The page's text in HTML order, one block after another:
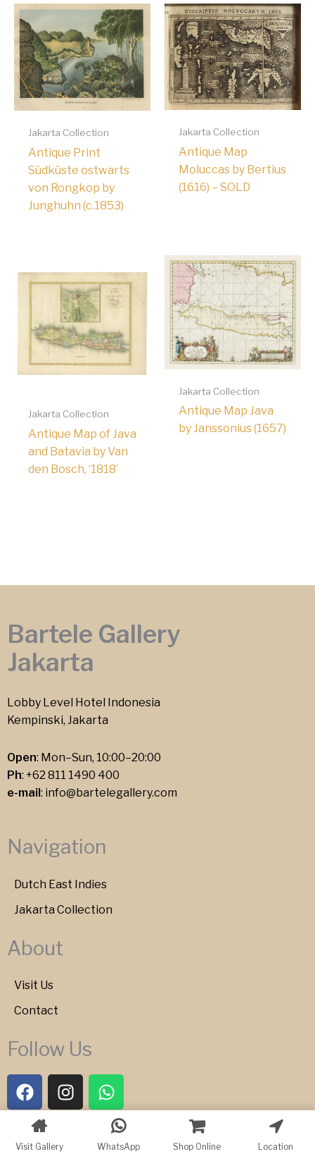
Jakarta Collection
Antique Print
Südküste ostwarts
von Rongkop by
Junghuhn (c.1853)
Jakarta Collection
Antique Map
Moluccas by Bertius
(1616) – SOLD
Jakarta Collection
Antique Map of Java
and Batavia by Van
den Bosch, ‘1818’
Jakarta Collection
Antique Map Java
by Janssonius (1657)
Bartele Gallery
Jakarta
Lobby Level Hotel Indonesia
Kempinski, Jakarta
Open: Mon–Sun, 10:00–20:00
Ph: +62 811 1490 400
e-mail : info@bartelegallery.com
Navigation
Dutch East Indies
Jakarta Collection
About
Visit Us
Contact
Follow Us
F
a
c
I
n
s
W
h
a
t
Copyright © 2026 Bartele Gallery
Visit Gallery WhatsApp Shop Online Location